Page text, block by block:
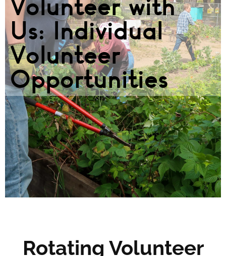
Volunteer with
Us: Individual
Volunteer
Opportunities
Rotating Volunteer